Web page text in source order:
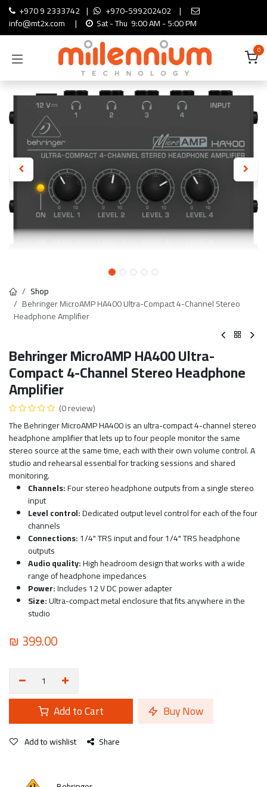
Skip to Content
+970 9 2333742 | +970-599202402 |
info@mt2x.com
| Sat - Thu 9:00 AM - 5:00 PM
0
Shop
Behringer MicroAMP HA400 Ultra-Compact 4-Channel Stereo
Headphone Amplifier
Behringer MicroAMP HA400 Ultra-
Compact 4-Channel Stereo Headphone
Amplifier
(0 review)
The Behringer MicroAMP HA400 is an ultra-compact 4-channel stereo
headphone amplifier that lets up to four people monitor the same
stereo source at the same time, each with their own volume control. A
studio and rehearsal essential for tracking sessions and shared
monitoring.
Channels:Four stereo headphone outputs from a single stereo
input
Level control:Dedicated output level control for each of the four
channels
Connections:1/4" TRS input and four 1/4" TRS headphone
outputs
Audio quality:High headroom design that works with a wide
range of headphone impedances
Power:Includes 12 V DC power adapter
Size:Ultra-compact metal enclosure that fits anywhere in the
studio
₪399.00
Add to Cart Buy Now
Add to wishlist Share